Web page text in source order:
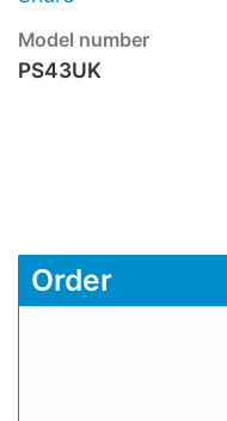
Model number
PS43UK
Order